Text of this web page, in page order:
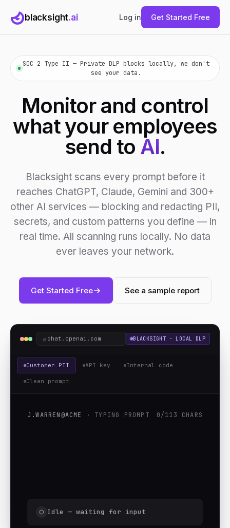
blacksight.ai Log in Get Started Free
SOC 2 Type II — Private DLP blocks locally, we don't
see your data.
Monitor and control
what your employees
send to AI.
Blacksight scans every prompt before it
reaches ChatGPT, Claude, Gemini and 300+
other AI services — blocking and redacting PII,
secrets, and custom patterns you define — in
real time. All scanning runs locally. No data
ever leaves your network.
Get Started Free See a sample report
chat.openai.com BLACKSIGHT · LOCAL DLP
Customer PII API key Internal code
Clean prompt
J.WARREN@ACME · TYPING PROMPT 0/113 CHARS
Idle — waiting for input